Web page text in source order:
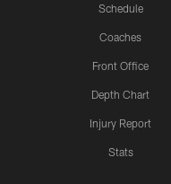
Schedule
Coaches
Front Office
Depth Chart
Injury Report
Stats